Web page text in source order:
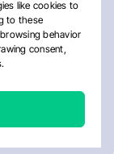
like cookies to
to these
behavior
consent,
Policy